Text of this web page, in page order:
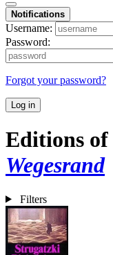
Notifications
Username:
Password:
Forgot your password?
Log in
Editions of
Wegesrand
Filters